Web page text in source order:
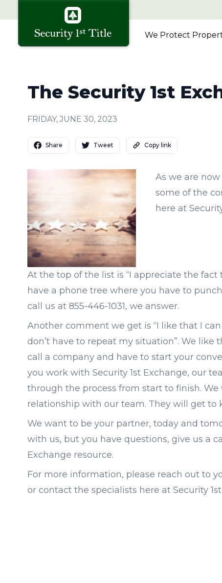
We Protect
The Security 1st
FRIDAY, JUNE 30, 2023
Share Tweet Copy link
As we are
some of the
here at
At the top of the list is “I appreciate the
have a phone tree where you have to
call us at 855-446-1031, we answer.
Another comment we get is “I like that I
don’t have to repeat my situation”. We
call a company and have to start your
you work with Security 1st Exchange, our
through the process from start to finish. We
relationship with our team. They will get
We want to be your partner, today and
with us, but you have questions, give us a
Exchange resource.
For more information, please reach out to
or contact the specialists here at Security